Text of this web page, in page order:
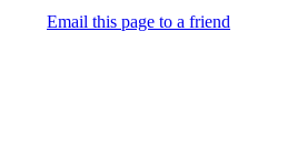
Email this page to a friend